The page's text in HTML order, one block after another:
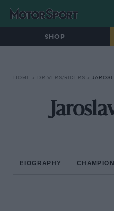
SHOP
HOME » DRIVERS/RIDERS »
BIOGRAPHY